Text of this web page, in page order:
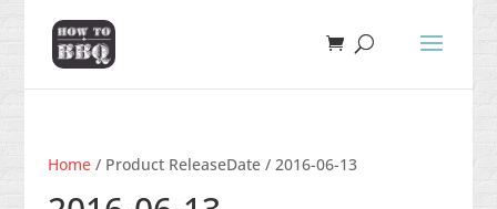
Home/ Product ReleaseDate / 2016-06-13